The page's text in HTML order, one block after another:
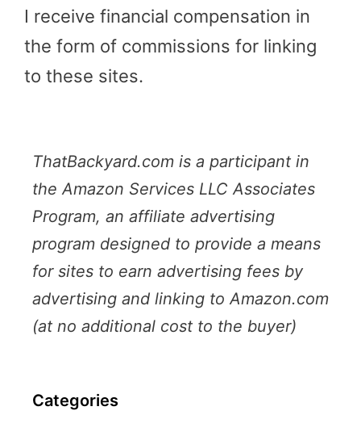
I receive financial compensation in
the form of commissions for linking
to these sites.
ThatBackyard.com is a participant in
the Amazon Services LLC Associates
Program, an affiliate advertising
program designed to provide a means
for sites to earn advertising fees by
advertising and linking to Amazon.com
(at no additional cost to the buyer)
Categories